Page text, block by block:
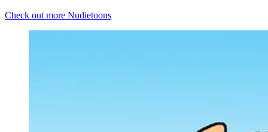
Check out more Nudietoons